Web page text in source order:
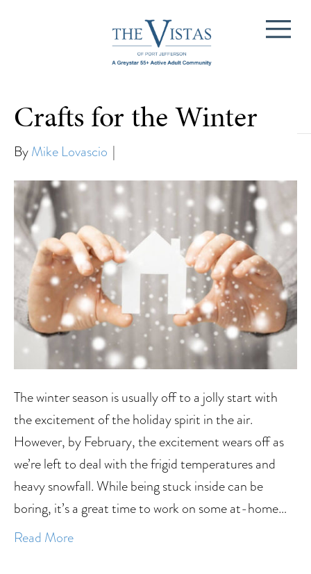
Lifestyle
Crafts for the Winter
ByMike Lovascio |
The winter season is usually off to a jolly start with
the excitement of the holiday spirit in the air.
However, by February, the excitement wears off as
we’re left to deal with the frigid temperatures and
heavy snowfall. While being stuck inside can be
boring, it’s a great time to work on some at-home…
Read More